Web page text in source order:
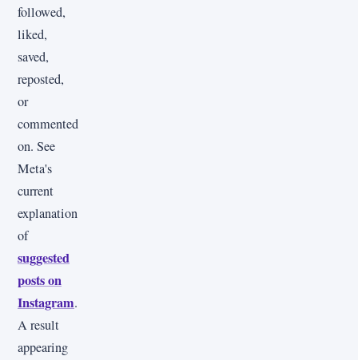
followed,
liked,
saved,
reposted,
or
commented
on. See
Meta's
current
explanation
of
suggested
posts on
Instagram.
A result
appearing